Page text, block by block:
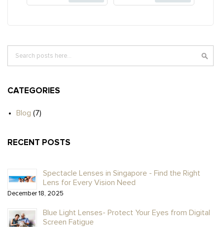
CATEGORIES
Blog (7)
RECENT POSTS
Spectacle Lenses in Singapore - Find the Right
Lens for Every Vision Need
December 18, 2025
Blue Light Lenses- Protect Your Eyes from Digital
Screen Fatigue